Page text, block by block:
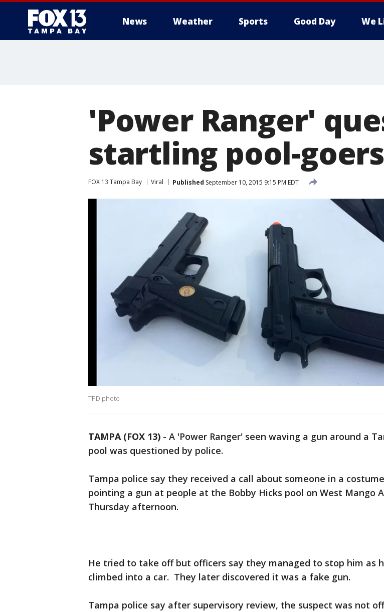
News Weather Sports Good Day We
'Power Ranger'
startling pool-goers
FOX 13 Tampa Bay Viral Published September 10, 2015 9:15 PM EDT
TPD photo
TAMPA (FOX 13) - A 'Power Ranger' seen waving a gun around a
pool was questioned by police.
Tampa police say they received a call about someone in a costume
pointing a gun at people at the Bobby Hicks pool on West Mango
Thursday afternoon.
He tried to take off but officers say they managed to stop him as
climbed into a car. They later discovered it was a fake gun.
Tampa police say after supervisory review, the suspect was not